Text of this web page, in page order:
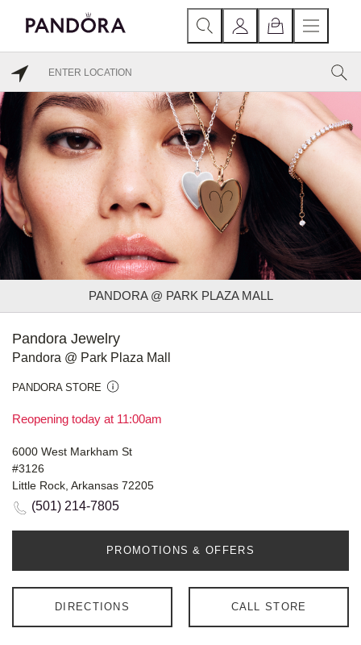
PANDORA @ PARK PLAZA MALL
Pandora Jewelry
Pandora @ Park Plaza Mall
PANDORA STORE
Reopening today at 11:00am
6000 West Markham St
#3126
Little Rock, Arkansas 72205
(501) 214-7805
PROMOTIONS & OFFERS
DIRECTIONS CALL STORE